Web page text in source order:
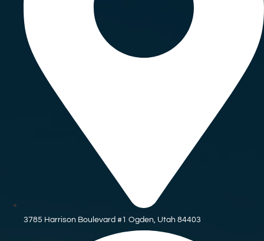
3785 Harrison Boulevard #1 Ogden, Utah 84403